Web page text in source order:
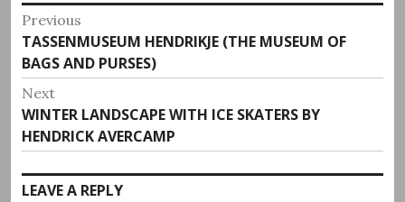
Post
navigation
Previous
Previous
post:
TASSENMUSEUM HENDRIKJE (THE MUSEUM OF
BAGS AND PURSES)
Next
Next
post:
WINTER LANDSCAPE WITH ICE SKATERS BY
HENDRICK AVERCAMP
LEAVE A REPLY